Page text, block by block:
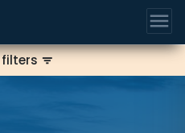
menu
filtersfilter_list